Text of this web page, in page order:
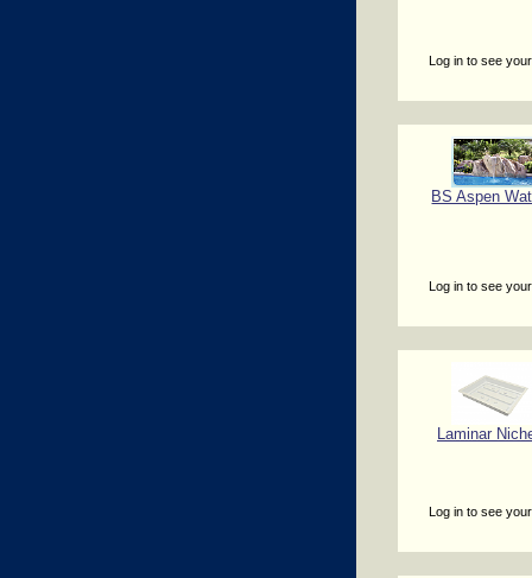
Log in to see
BS Aspen
Log in to see
Laminar
Log in to see